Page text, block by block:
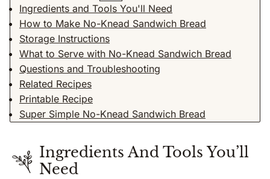
Ingredients and Tools You'll Need
How to Make No-Knead Sandwich Bread
Storage Instructions
What to Serve with No-Knead Sandwich Bread
Questions and Troubleshooting
Related Recipes
Printable Recipe
Super Simple No-Knead Sandwich Bread
Ingredients And Tools You’ll
Need